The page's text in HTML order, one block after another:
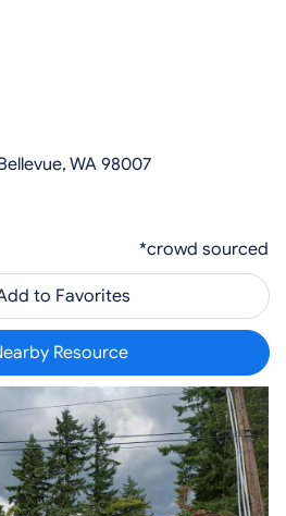
WA 98007
*crowd sourced
to Favorites
Resource